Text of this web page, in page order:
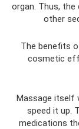
organ. Thus, the
other
The benefits
cosmetic
Massage itself
speed it up.
medications